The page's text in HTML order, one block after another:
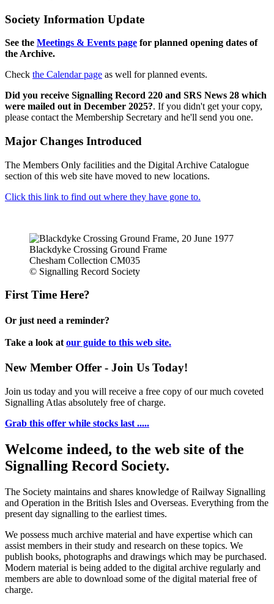
Society Information Update
See the Meetings & Events page for planned opening dates of
the Archive.
Check the Calendar page as well for planned events.
Did you receive Signalling Record 220 and SRS News 28 which
were mailed out in December 2025?. If you didn't get your copy,
please contact the Membership Secretary and he'll send you one.
Major Changes Introduced
The Members Only facilities and the Digital Archive Catalogue
section of this web site have moved to new locations.
Click this link to find out where they have gone to.
Blackdyke Crossing Ground Frame
Chesham Collection CM035
© Signalling Record Society
First Time Here?
Or just need a reminder?
Take a look at our guide to this web site.
New Member Offer - Join Us Today!
Join us today and you will receive a free copy of our much coveted
Signalling Atlas absolutely free of charge.
Grab this offer while stocks last .....
Welcome indeed, to the web site of the
Signalling Record Society.
The Society maintains and shares knowledge of Railway Signalling
and Operation in the British Isles and Overseas. Everything from the
present day signalling to the earliest times.
We possess much archive material and have expertise which can
assist members in their study and research on these topics. We
publish books, photographs and drawings which may be purchased.
Modern material is being added to the digital archive regularly and
members are able to download some of the digital material free of
charge.